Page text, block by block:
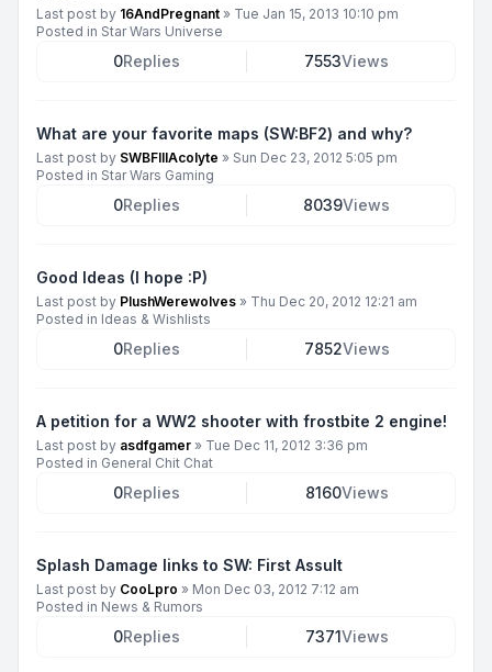
Last post by 16AndPregnant » Tue Jan 15, 2013 10:10 pm
Posted in Star Wars Universe
0Replies 7553Views
What are your favorite maps (SW:BF2) and why?
Last post by SWBFIIIAcolyte » Sun Dec 23, 2012 5:05 pm
Posted in Star Wars Gaming
0Replies 8039Views
Good Ideas (I hope :P)
Last post by PlushWerewolves » Thu Dec 20, 2012 12:21 am
Posted in Ideas & Wishlists
0Replies 7852Views
A petition for a WW2 shooter with frostbite 2 engine!
Last post by asdfgamer » Tue Dec 11, 2012 3:36 pm
Posted in General Chit Chat
0Replies 8160Views
Splash Damage links to SW: First Assult
Last post by CooLpro » Mon Dec 03, 2012 7:12 am
Posted in News & Rumors
0Replies 7371Views